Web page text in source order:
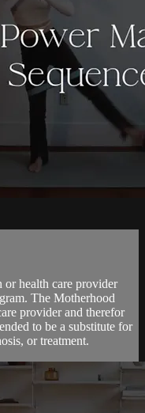
or health care provider
The Motherhood
provider and therefor
to be a substitute for
or treatment.